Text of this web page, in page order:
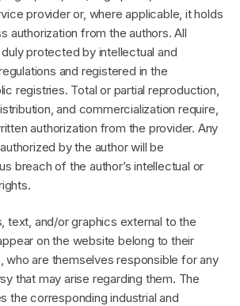
provider or, where applicable, it holds
authorization from the authors. All
protected by intellectual and
and registered in the
registries. Total or partial reproduction,
and commercialization require,
authorization from the provider. Any
by the author will be
breach of the author’s intellectual or
text, and/or graphics external to the
on the website belong to their
who are themselves responsible for any
that may arise regarding them. The
the corresponding industrial and